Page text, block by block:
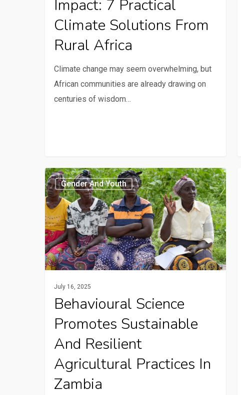
Impact: 7 Practical
Climate Solutions From
Rural Africa
Climate change may seem overwhelming, but
African communities are already drawing on
centuries of wisdom…
Behavioural
science
promotes
sustainable
and
resilient
agricultural
Zambia
Gender And Youth
July 16, 2025
Behavioural Science
Promotes Sustainable
And Resilient
Agricultural Practices In
Zambia